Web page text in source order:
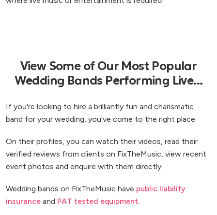
View Some of Our Most Popular
Wedding Bands Performing Live...
If you're looking to hire a brilliantly fun and charismatic
band for your wedding, you've come to the right place.
On their profiles, you can watch their videos, read their
verified reviews from clients on FixTheMusic, view recent
event photos and enquire with them directly.
Wedding bands on FixTheMusic have public liability
insurance and PAT tested equipment